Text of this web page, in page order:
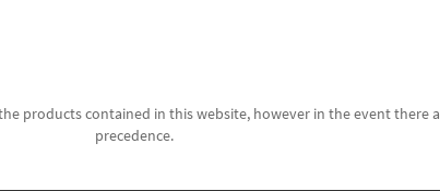
products contained in this website, however in the event there
precedence.